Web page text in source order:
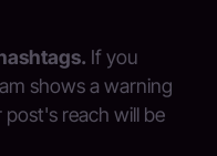
If you
shows a warning
post's reach will be